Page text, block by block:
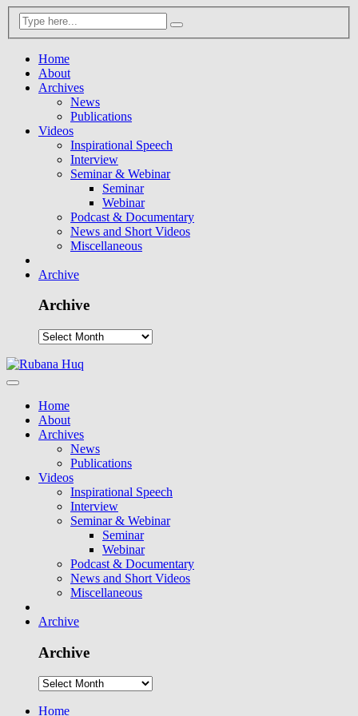
Home
About
Archives
News
Publications
Videos
Inspirational Speech
Interview
Seminar & Webinar
Seminar
Webinar
Podcast & Documentary
News and Short Videos
Miscellaneous
Archive
Archive
Home
About
Archives
News
Publications
Videos
Inspirational Speech
Interview
Seminar & Webinar
Seminar
Webinar
Podcast & Documentary
News and Short Videos
Miscellaneous
Archive
Archive
Home